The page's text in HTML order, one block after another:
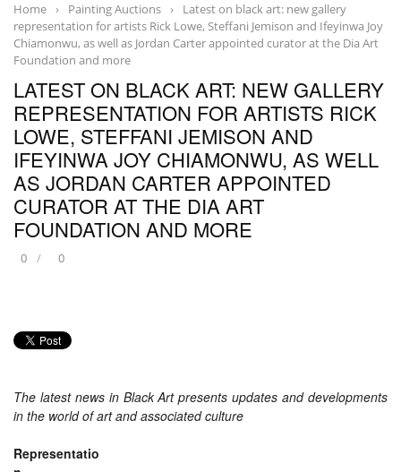
Home › Painting Auctions ›
Latest on black art: new gallery
representation for artists Rick Lowe, Steffani Jemison and Ifeyinwa Joy
Chiamonwu, as well as Jordan Carter appointed curator at the Dia Art
Foundation and more
LATEST ON BLACK ART: NEW GALLERY
REPRESENTATION FOR ARTISTS RICK
LOWE, STEFFANI JEMISON AND
IFEYINWA JOY CHIAMONWU, AS WELL
AS JORDAN CARTER APPOINTED
CURATOR AT THE DIA ART
FOUNDATION AND MORE
0 0
The latest news in Black Art presents updates and developments
in the world of art and associated culture
Representatio